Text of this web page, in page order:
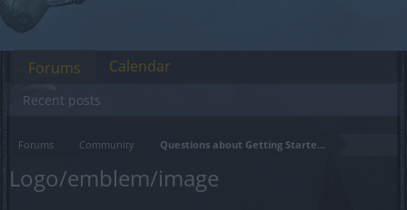
Forums Community Questions about Getting Started in the Game
Logo/emblem/image
Forums
Recent posts
Calendar